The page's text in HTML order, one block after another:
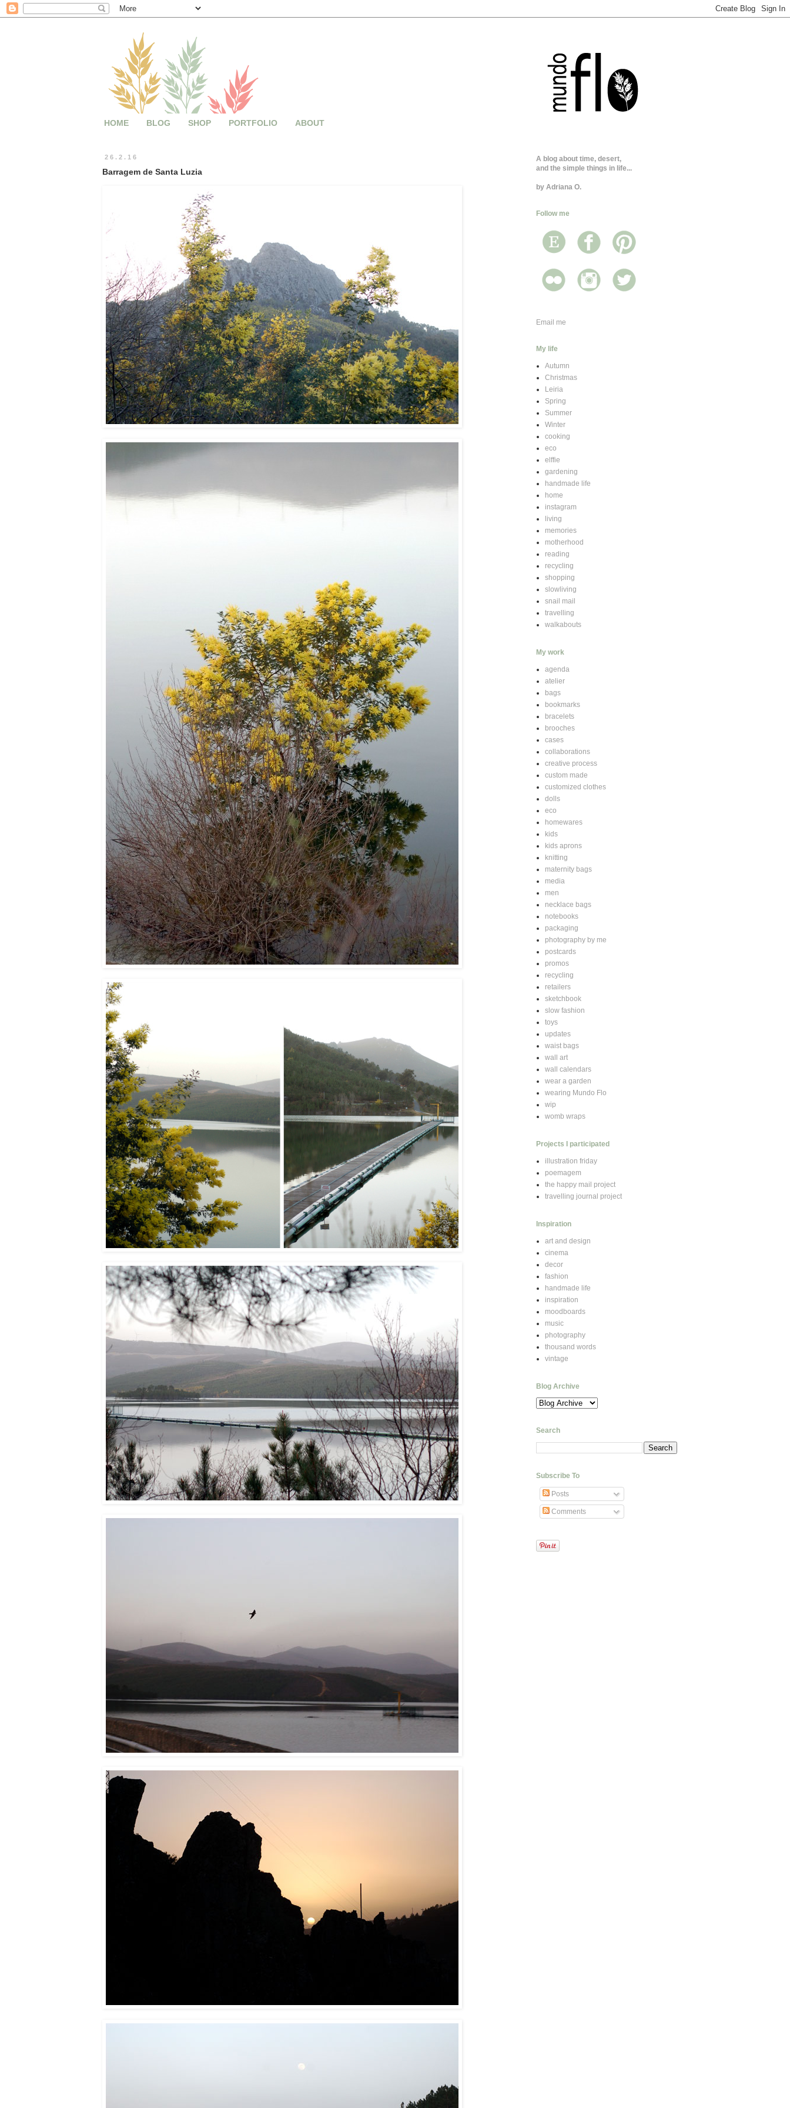
HOME BLOG SHOP PORTFOLIO ABOUT
26.2.16
Barragem de Santa Luzia
A blog about time, desert,
and the simple things in life...
by Adriana O.
Follow me
Email me
My life
Autumn
Christmas
Leiria
Spring
Summer
Winter
cooking
eco
elffie
gardening
handmade life
home
instagram
living
memories
motherhood
reading
recycling
shopping
slowliving
snail mail
travelling
walkabouts
My work
agenda
atelier
bags
bookmarks
bracelets
brooches
cases
collaborations
creative process
custom made
customized clothes
dolls
eco
homewares
kids
kids aprons
knitting
maternity bags
media
men
necklace bags
notebooks
packaging
photography by me
postcards
promos
recycling
retailers
sketchbook
slow fashion
toys
updates
waist bags
wall art
wall calendars
wear a garden
wearing Mundo Flo
wip
womb wraps
Projects I participated
illustration friday
poemagem
the happy mail project
travelling journal project
Inspiration
art and design
cinema
decor
fashion
handmade life
inspiration
moodboards
music
photography
thousand words
vintage
Blog Archive
Search
Subscribe To
Posts
Comments